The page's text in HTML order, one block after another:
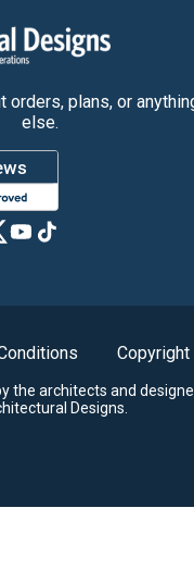
orders, plans, or
else.
Copyright
the architects and
Designs.